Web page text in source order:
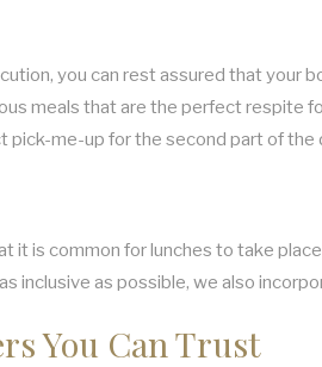
you can rest assured that your
meals that are the perfect respite
me-up for the second part of the
it is common for lunches to take
inclusive as possible, we also
You Can Trust